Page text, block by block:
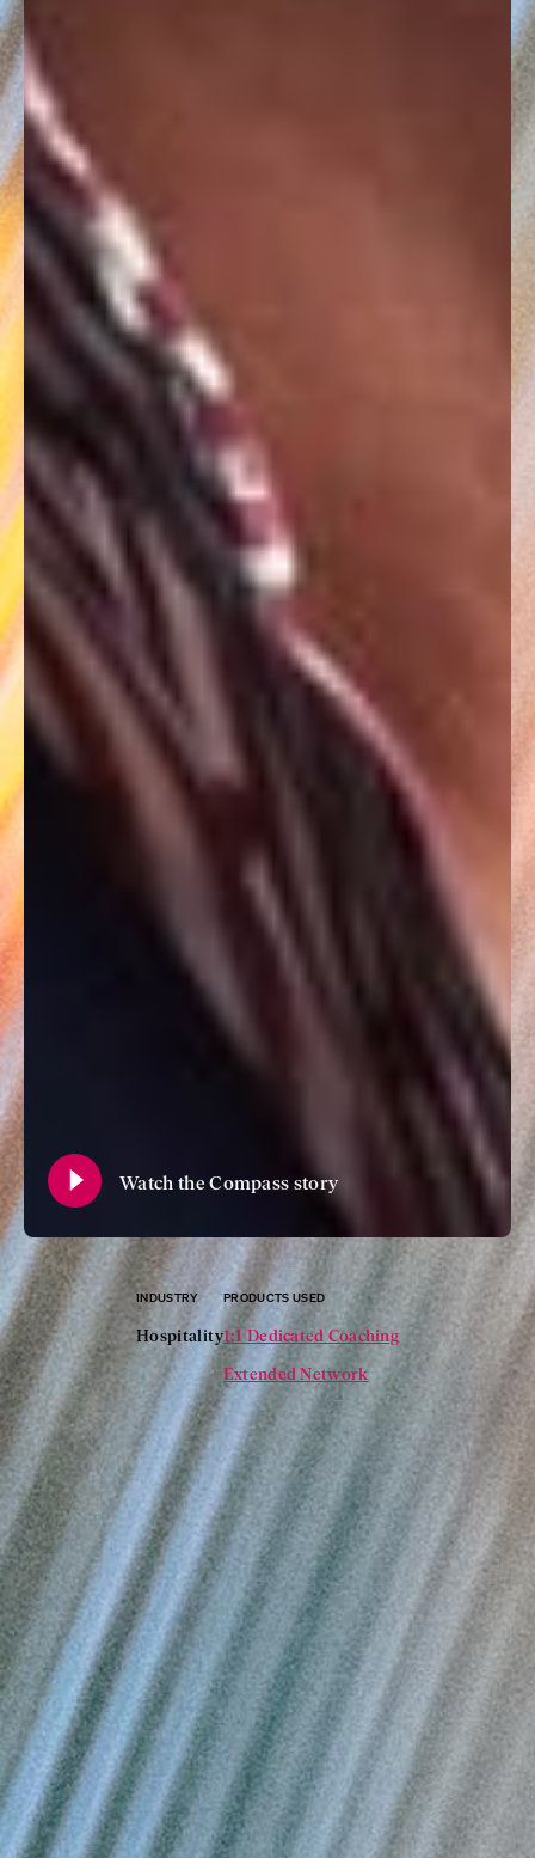
Watch the Compass story
INDUSTRY
Hospitality
PRODUCTS USED
1:1 Dedicated Coaching
Extended Network